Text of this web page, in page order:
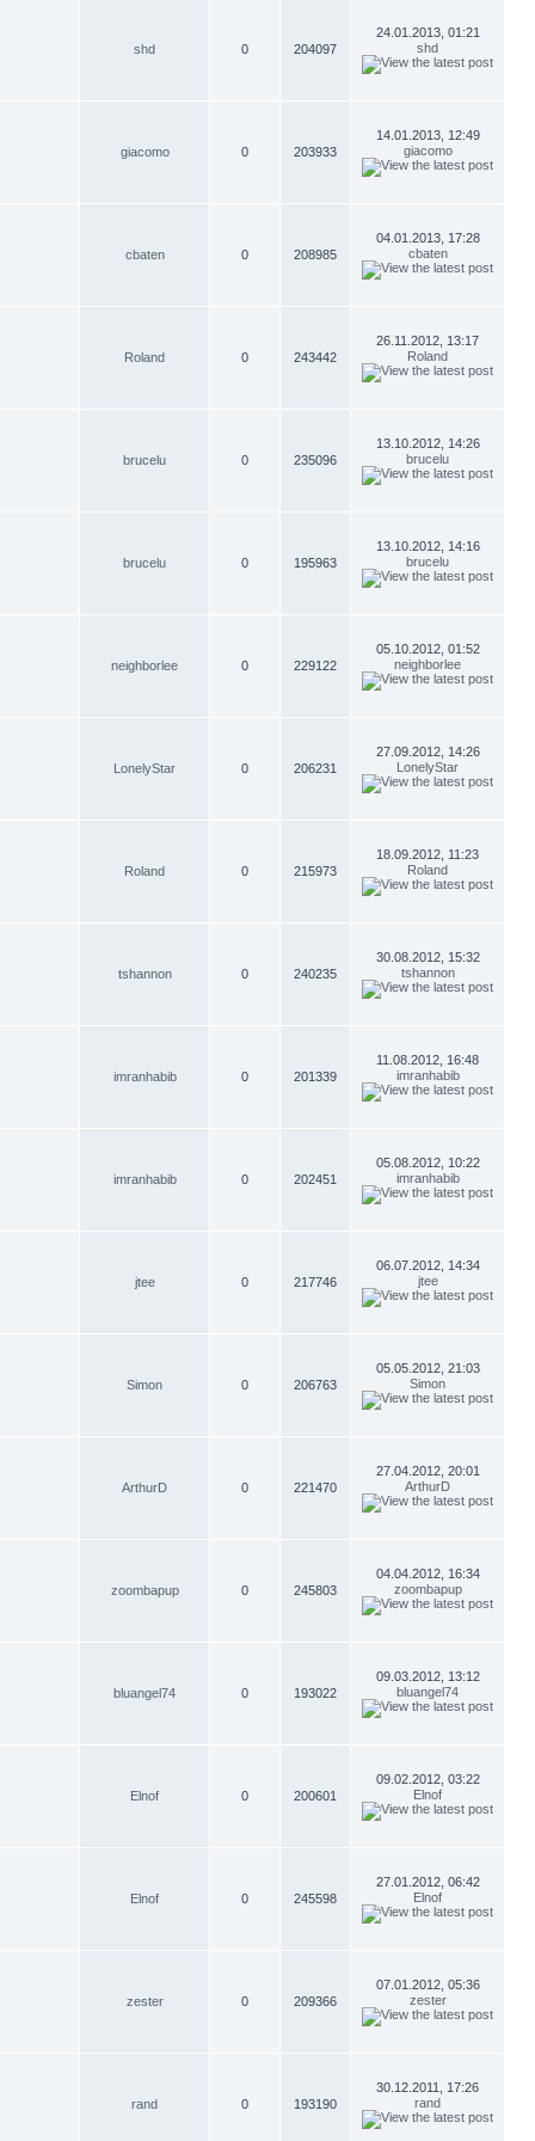
shd 0 204097
24.01.2013, 01:21
shd
giacomo 0 203933
14.01.2013, 12:49
giacomo
cbaten 0 208985
04.01.2013, 17:28
cbaten
Roland 0 243442
26.11.2012, 13:17
Roland
brucelu 0 235096
13.10.2012, 14:26
brucelu
brucelu 0 195963
13.10.2012, 14:16
brucelu
neighborlee 0 229122
05.10.2012, 01:52
neighborlee
LonelyStar 0 206231
27.09.2012, 14:26
LonelyStar
Roland 0 215973
18.09.2012, 11:23
Roland
tshannon 0 240235
30.08.2012, 15:32
tshannon
imranhabib 0 201339
11.08.2012, 16:48
imranhabib
imranhabib 0 202451
05.08.2012, 10:22
imranhabib
jtee 0 217746
06.07.2012, 14:34
jtee
Simon 0 206763
05.05.2012, 21:03
Simon
ArthurD 0 221470
27.04.2012, 20:01
ArthurD
zoombapup 0 245803
04.04.2012, 16:34
zoombapup
bluangel74 0 193022
09.03.2012, 13:12
bluangel74
Elnof 0 200601
09.02.2012, 03:22
Elnof
Elnof 0 245598
27.01.2012, 06:42
Elnof
zester 0 209366
07.01.2012, 05:36
zester
rand 0 193190
30.12.2011, 17:26
rand